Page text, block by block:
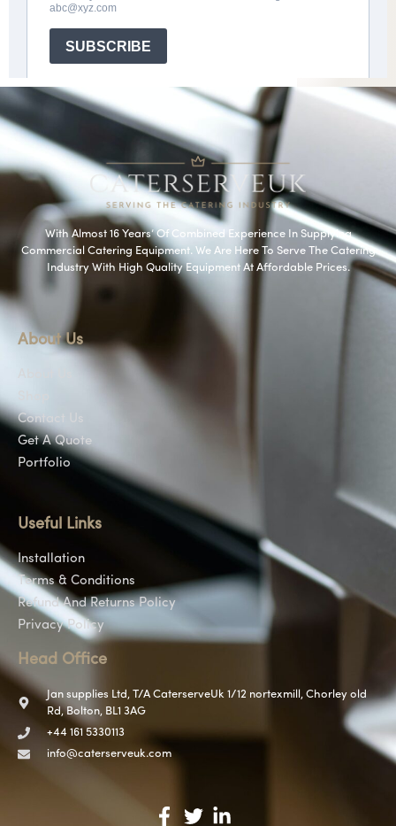
With Almost 16 Years’ Of Combined Experience In Supplying
Commercial Catering Equipment. We Are Here To Serve The Catering
Industry With High Quality Equipment At Affordable Prices.
About Us
Contact Us
Get A Quote
Portfolio
Useful Links
Installation
Terms & Conditions
Refund And Returns Policy
Privacy Policy
Head Office
Jan supplies Ltd, T/A CaterserveUk 1/12 nortexmill, Chorley old
Rd, Bolton, BL1 3AG
+44 161 5330113
info@caterserveuk.com